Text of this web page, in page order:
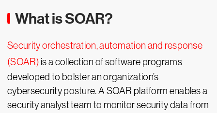
What is SOAR?
Security orchestration, automation and response
(SOAR) is a collection of software programs
developed to bolster an organization’s
cybersecurity posture. A SOAR platform enables a
security analyst team to monitor security data from